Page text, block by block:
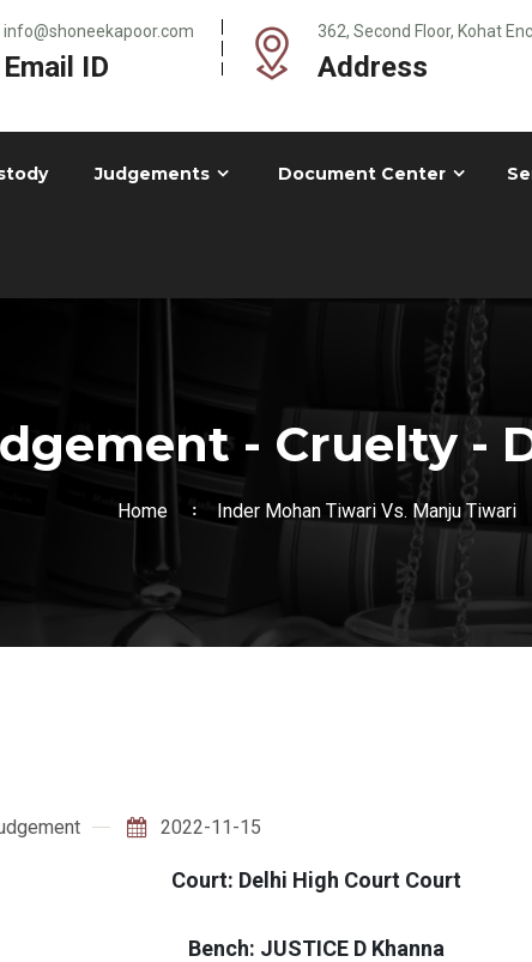
info@shoneekapoor.com
Email ID
362, Second Floor, Kohat
Address
Judgements Document Center
- Cruelty -
Home Inder Mohan Tiwari Vs. Manju Tiwari
2022-11-15
Court: Delhi High Court Court
Bench: JUSTICE D Khanna